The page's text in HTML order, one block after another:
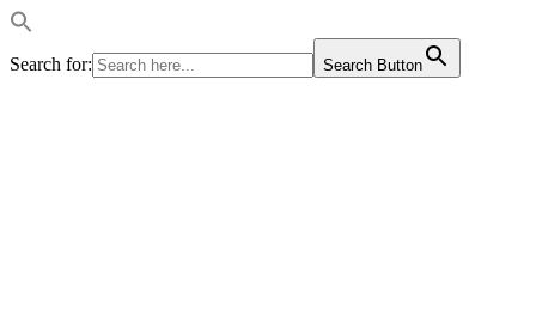
Search for: Search Button